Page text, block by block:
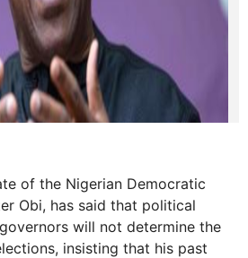
of the Nigerian Democratic
Obi, has said that political
will not determine the
insisting that his past